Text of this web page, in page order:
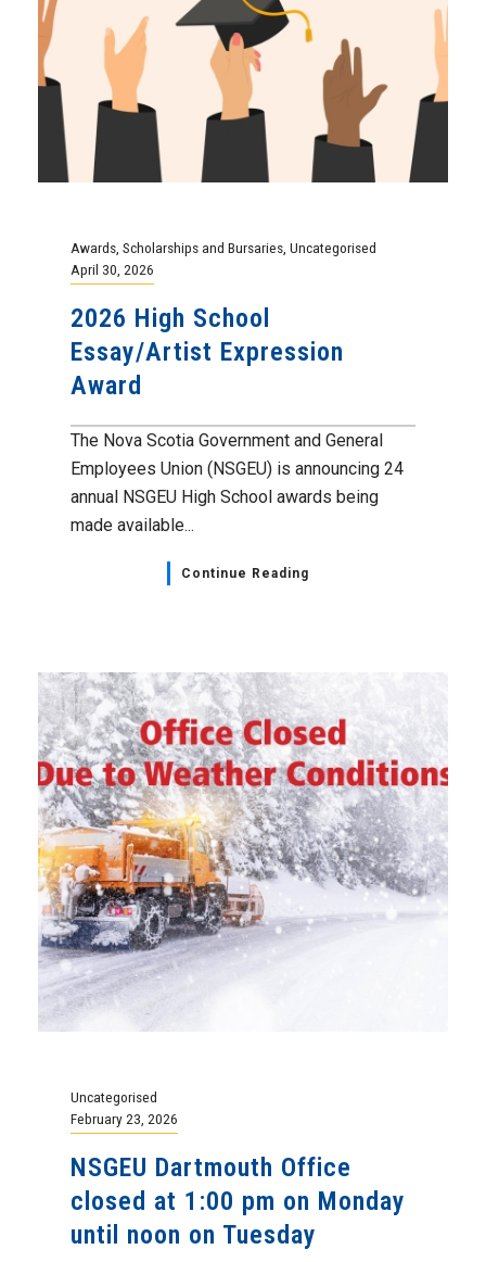
Awards Scholarships and Bursaries Uncategorised
April 30, 2026
2026 High School
Essay/Artist Expression
Award
The Nova Scotia Government and General
Employees Union (NSGEU) is announcing 24
annual NSGEU High School awards being
made available...
Continue Reading
Uncategorised
February 23, 2026
NSGEU Dartmouth Office
closed at 1:00 pm on Monday
until noon on Tuesday